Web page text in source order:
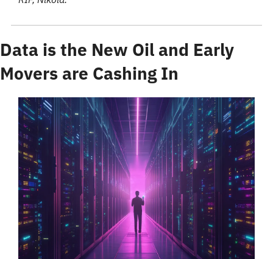
Data is the New Oil and Early
Movers are Cashing In